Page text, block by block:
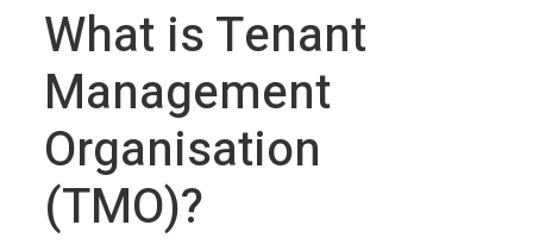
What is Tenant
Management
Organisation
(TMO)?